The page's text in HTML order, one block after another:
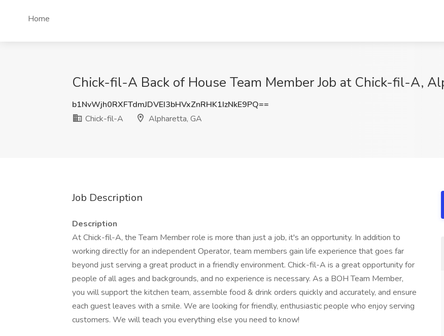
Home
Chick-fil-A Back of House Team Member Job at Chick-fil-A,
b1NvWjh0RXFTdmJDVEI3bHVxZnRHK1IzNkE9PQ==
Chick-fil-A
Alpharetta, GA
Job Description
Description
At Chick-fil-A, the Team Member role is more than just a job, it's an opportunity. In addition to
working directly for an independent Operator, team members gain life experience that goes far
beyond just serving a great product in a friendly environment. Chick-fil-A is a great opportunity for
people of all ages and backgrounds, and no experience is necessary. As a BOH Team Member,
you will support the kitchen team, assemble food & drink orders quickly and accurately, and ensure
each guest leaves with a smile. We are looking for friendly, enthusiastic people who enjoy serving
customers. We will teach you everything else you need to know!